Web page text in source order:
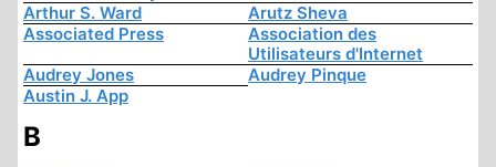
Arthur S. Ward
Arutz Sheva
Associated Press
Association des
Utilisateurs d'Internet
Audrey Jones
Audrey Pinque
Austin J. App
B